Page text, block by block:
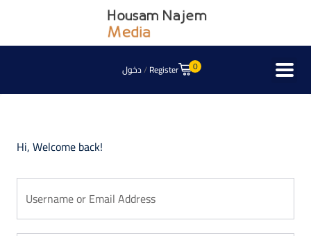
0 دخول/Register
Hi, Welcome back!